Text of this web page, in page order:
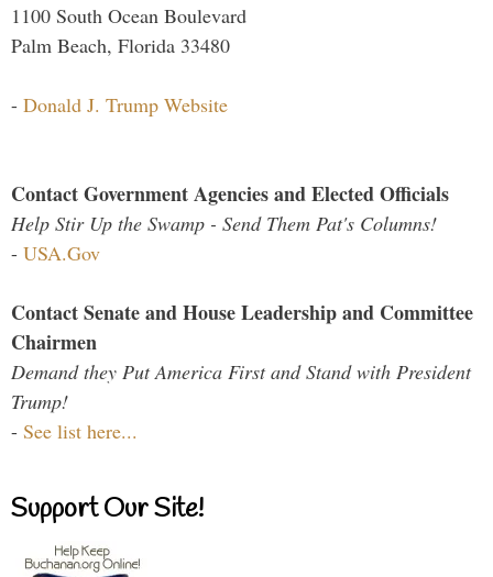
1100 South Ocean Boulevard
Palm Beach, Florida 33480
- Donald J. Trump Website
Contact Government Agencies and Elected Officials
Help Stir Up the Swamp - Send Them Pat's Columns!
- USA.Gov
Contact Senate and House Leadership and Committee
Chairmen
Demand they Put America First and Stand with President
Trump!
- See list here...
Support Our Site!